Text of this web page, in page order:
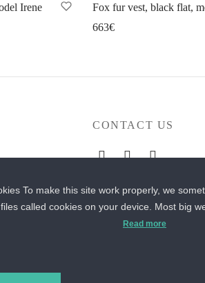
Irene
Fox fur vest, black flat,
663€
CONTACT US
+40 727 225 262
To make this site work properly, we
files called cookies on your device. Most big
Read more